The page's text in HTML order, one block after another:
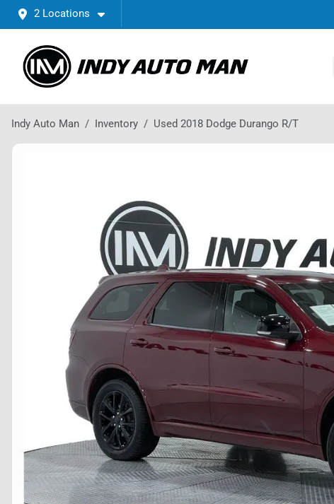
2 Locations
Indy Auto Man Inventory Used 2018 Dodge Durango R/T